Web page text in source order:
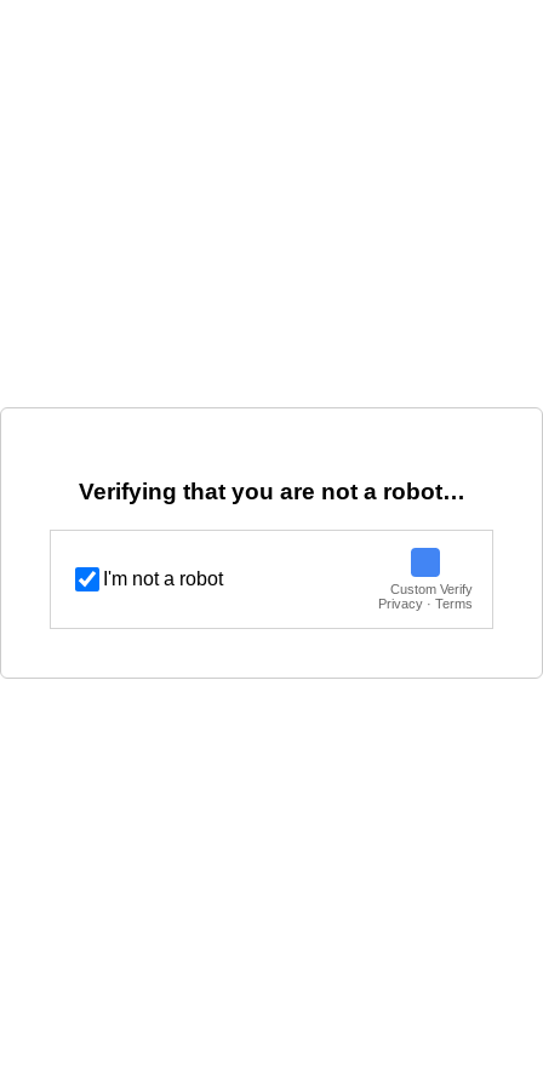
Verifying that you are not a robot…
I'm not a robot
Custom Verify
Privacy · Terms